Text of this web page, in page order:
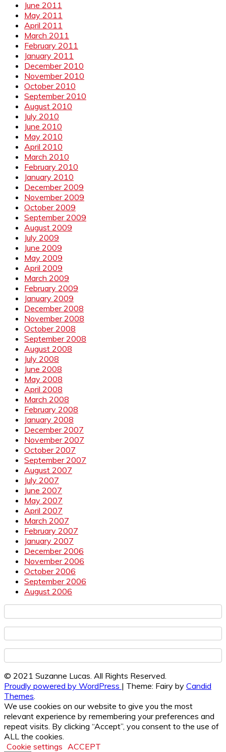
June 2011
May 2011
April 2011
March 2011
February 2011
January 2011
December 2010
November 2010
October 2010
September 2010
August 2010
July 2010
June 2010
May 2010
April 2010
March 2010
February 2010
January 2010
December 2009
November 2009
October 2009
September 2009
August 2009
July 2009
June 2009
May 2009
April 2009
March 2009
February 2009
January 2009
December 2008
November 2008
October 2008
September 2008
August 2008
July 2008
June 2008
May 2008
April 2008
March 2008
February 2008
January 2008
December 2007
November 2007
October 2007
September 2007
August 2007
July 2007
June 2007
May 2007
April 2007
March 2007
February 2007
January 2007
December 2006
November 2006
October 2006
September 2006
August 2006
© 2021 Suzanne Lucas. All Rights Reserved.
Proudly powered by WordPress | Theme: Fairy by Candid
Themes
We use cookies on our website to give you the most
relevant experience by remembering your preferences and
repeat visits. By clicking “Accept”, you consent to the use of
ALL the cookies.
Cookie settings ACCEPT